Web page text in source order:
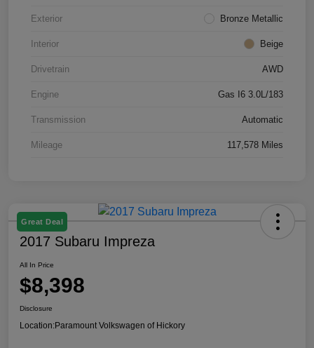
Exterior Bronze Metallic
Interior Beige
Drivetrain AWD
Engine Gas I6 3.0L/183
Transmission Automatic
Mileage 117,578 Miles
Great Deal
2017 Subaru Impreza
All In Price
$8,398
Disclosure
Location:Paramount Volkswagen of Hickory